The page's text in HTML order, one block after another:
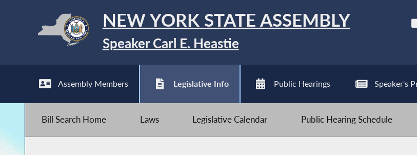
NEW YORK STATE ASSEMBLY
Speaker Carl E. Heastie
Assembly Members Legislative Info Public Hearings Speaker's
Bill Search Home Laws Legislative Calendar Public Hearing Schedule